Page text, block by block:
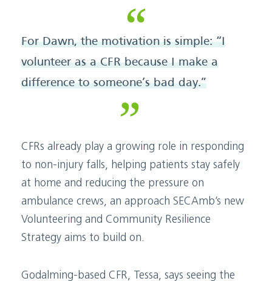
For Dawn, the motivation is simple: “I
volunteer as a CFR because I make a
difference to someone’s bad day.”
CFRs already play a growing role in responding
to non-injury falls, helping patients stay safely
at home and reducing the pressure on
ambulance crews, an approach SECAmb’s new
Volunteering and Community Resilience
Strategy aims to build on.
Godalming-based CFR, Tessa, says seeing the